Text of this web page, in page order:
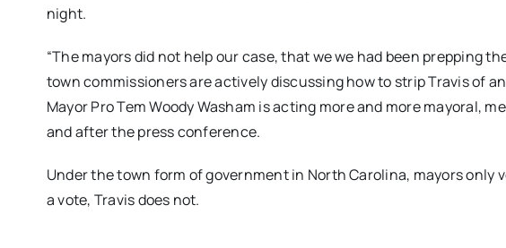
night.
“The mayors did not help our case, that we we had been prepping
town commissioners are actively discussing how to strip Travis of
Mayor Pro Tem Woody Washam is acting more and more mayoral,
and after the press conference.
Under the town form of government in North Carolina, mayors only
a vote, Travis does not.